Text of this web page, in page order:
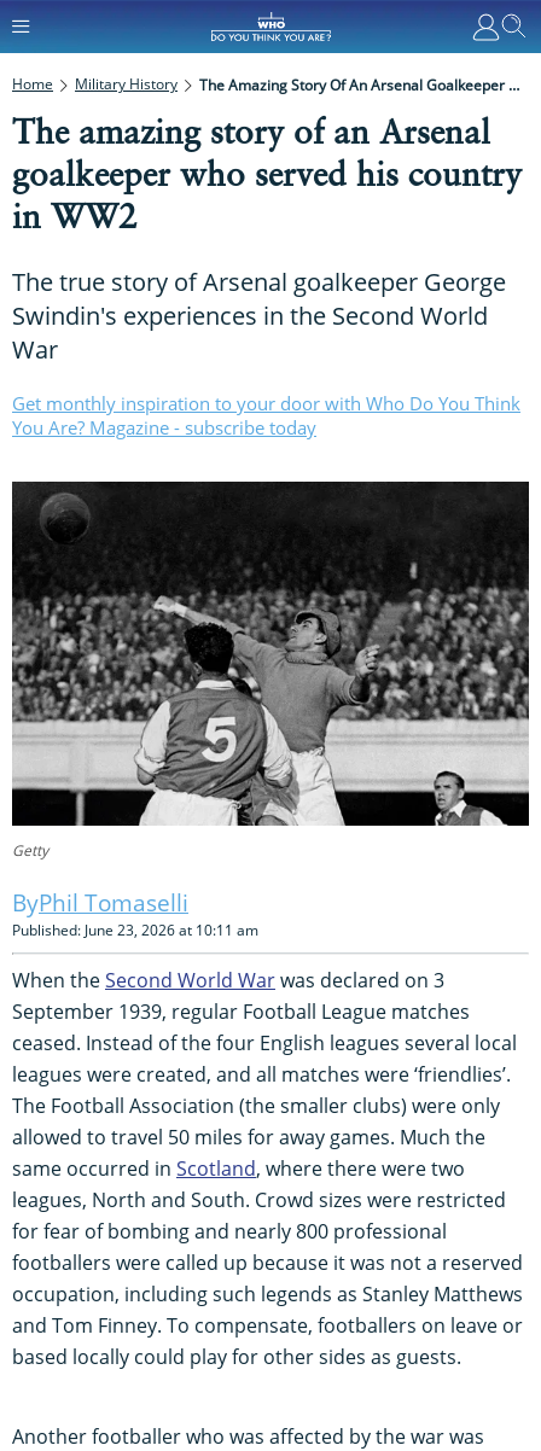
Home Military History The Amazing Story Of An Arsenal Goalkeeper Who Served His Country In WW2
The amazing story of an Arsenal
goalkeeper who served his country
in WW2
The true story of Arsenal goalkeeper George
Swindin's experiences in the Second World
War
Get monthly inspiration to your door with Who Do You Think
You Are? Magazine - subscribe today
Getty
Phil Tomaselli
Published: June 23, 2026 at 10:11 am
When theSecond World Warwas declared on 3
September 1939, regular Football League matches
ceased. Instead of the four English leagues several local
leagues were created, and all matches were ‘friendlies’.
The Football Association (the smaller clubs) were only
allowed to travel 50 miles for away games. Much the
same occurred in Scotland, where there were two
leagues, North and South. Crowd sizes were restricted
for fear of bombing and nearly 800 professional
footballers were called up because it was not a reserved
occupation, including such legends as Stanley Matthews
and Tom Finney. To compensate, footballers on leave or
based locally could play for other sides as guests.
Another footballer who was affected by the war was